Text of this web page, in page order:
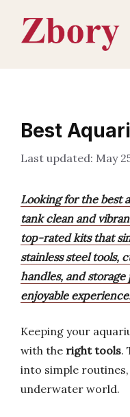
content
Best
May
Looking for the best
tank clean and
top-rated kits that
stainless steel tools,
handles, and
enjoyable
Keeping your
with the right tools.
into simple
underwater world.